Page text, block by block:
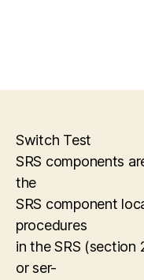
Switch Test
SRS components
the
SRS component
procedures
in the SRS (section
or ser-